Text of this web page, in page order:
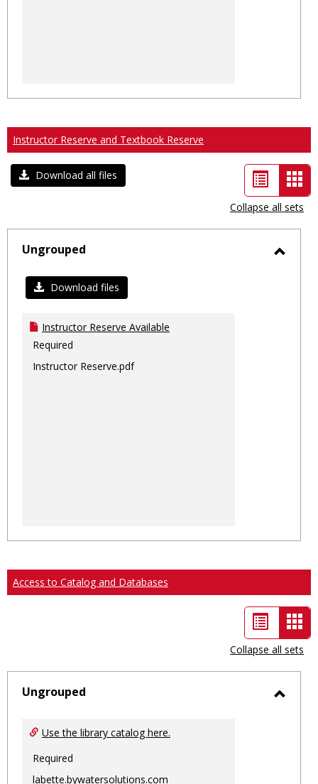
Instructor Reserve and Textbook Reserve
Download all files
List
view
-
Collapse all sets
Ungrouped
Download files
Instructor Reserve Available
Required
Instructor Reserve.pdf
Access to Catalog and Databases
List
view
-
Collapse all sets
Ungrouped
Use the library catalog here.
Required
labette.bywatersolutions.com